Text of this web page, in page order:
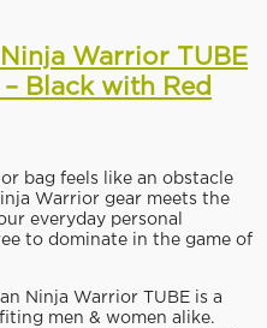
Warrior TUBE
Black with Red
bag feels like an obstacle
Warrior gear meets the
everyday personal
to dominate in the game of
Ninja Warrior TUBE is a
men & women alike.